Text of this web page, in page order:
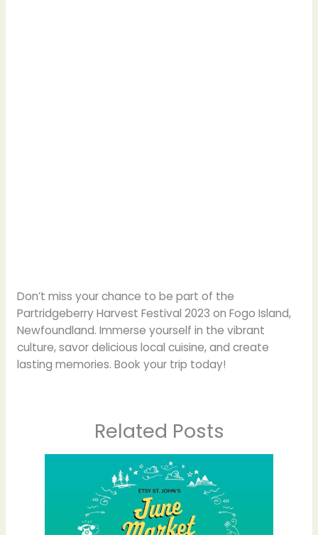
Don’t miss your chance to be part of the
Partridgeberry Harvest Festival 2023 on Fogo Island,
Newfoundland. Immerse yourself in the vibrant
culture, savor delicious local cuisine, and create
lasting memories. Book your trip today!
Related Posts